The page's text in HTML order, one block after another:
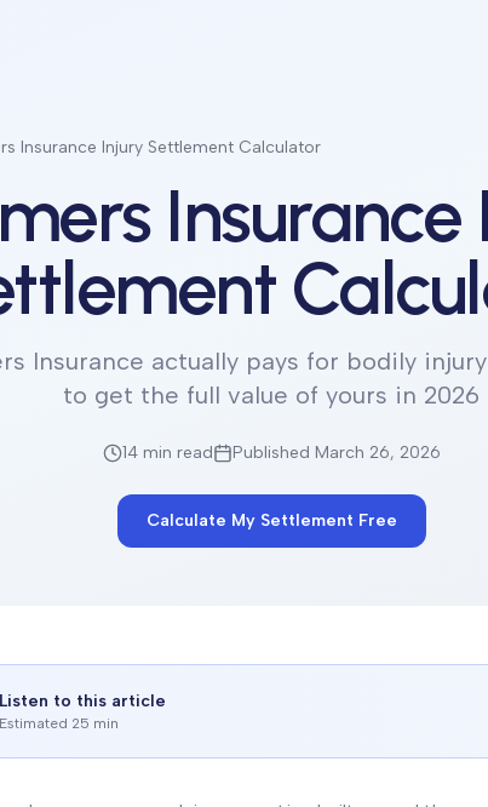
Insurance Injury Settlement Calculator
Insurance
Insurance actually pays for bodily
to get the full value of yours in 2026
14 min read Published March 26, 2026
Calculate My Settlement Free
Listen to this article
Estimated 25 min